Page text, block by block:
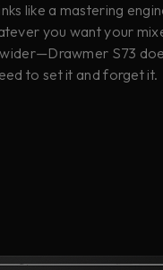
like a mastering
you want your
S73
to set it and forget it.